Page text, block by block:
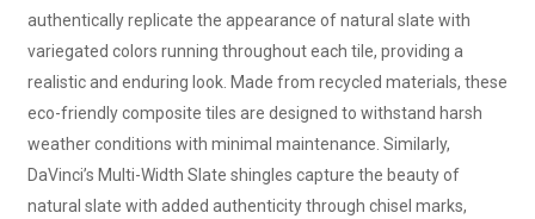
authentically replicate the appearance of natural slate with
variegated colors running throughout each tile, providing a
realistic and enduring look. Made from recycled materials, these
eco-friendly composite tiles are designed to withstand harsh
weather conditions with minimal maintenance. Similarly,
DaVinci’s Multi-Width Slate shingles capture the beauty of
natural slate with added authenticity through chisel marks,